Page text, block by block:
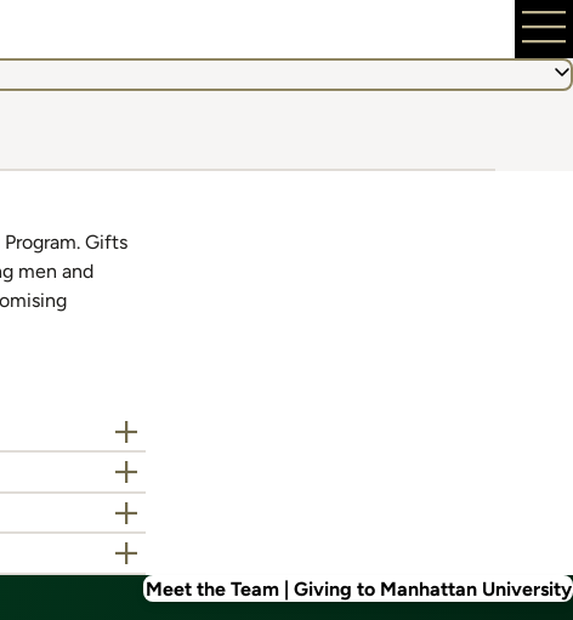
Gifts
men and
Meet the Team | Giving to Manhattan University